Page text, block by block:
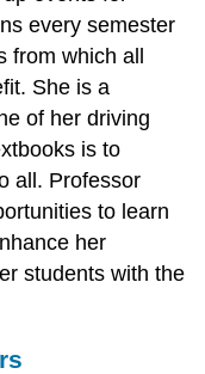
every semester
which all
She is a
of her driving
is to
all. Professor
to learn
her
students with the